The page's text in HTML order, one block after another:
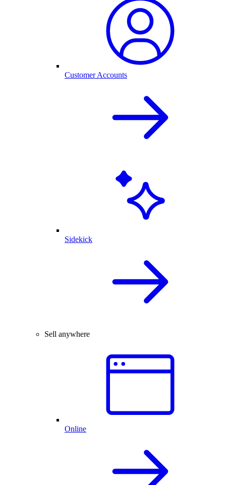
Customer Accounts
Sidekick
Sell anywhere
Online